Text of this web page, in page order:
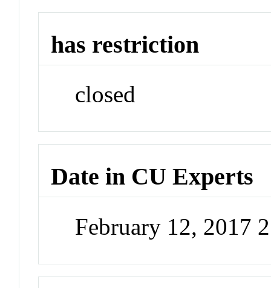
has restriction
closed
Date in CU Experts
February 12, 2017